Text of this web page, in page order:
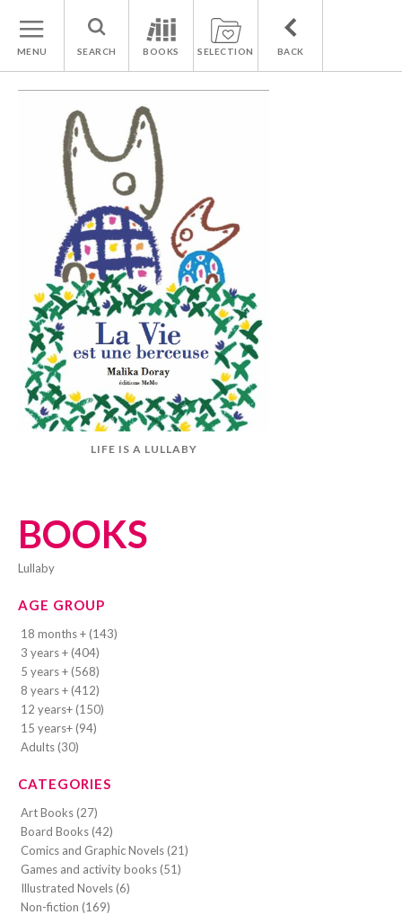
MENU SEARCH BOOKS SELECTION BACK
BOOKS
lullaby
AGE GROUP
18 months + (143)
3 years + (404)
5 years + (568)
8 years + (412)
12 years+ (150)
15 years+ (94)
Adults (30)
CATEGORIES
Art Books (27)
Board Books (42)
Comics and Graphic Novels (21)
Games and activity books (51)
Illustrated Novels (6)
Non-fiction (169)
LIFE IS A LULLABY